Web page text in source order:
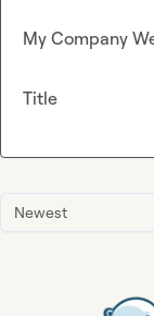
Newest
My Company
Title